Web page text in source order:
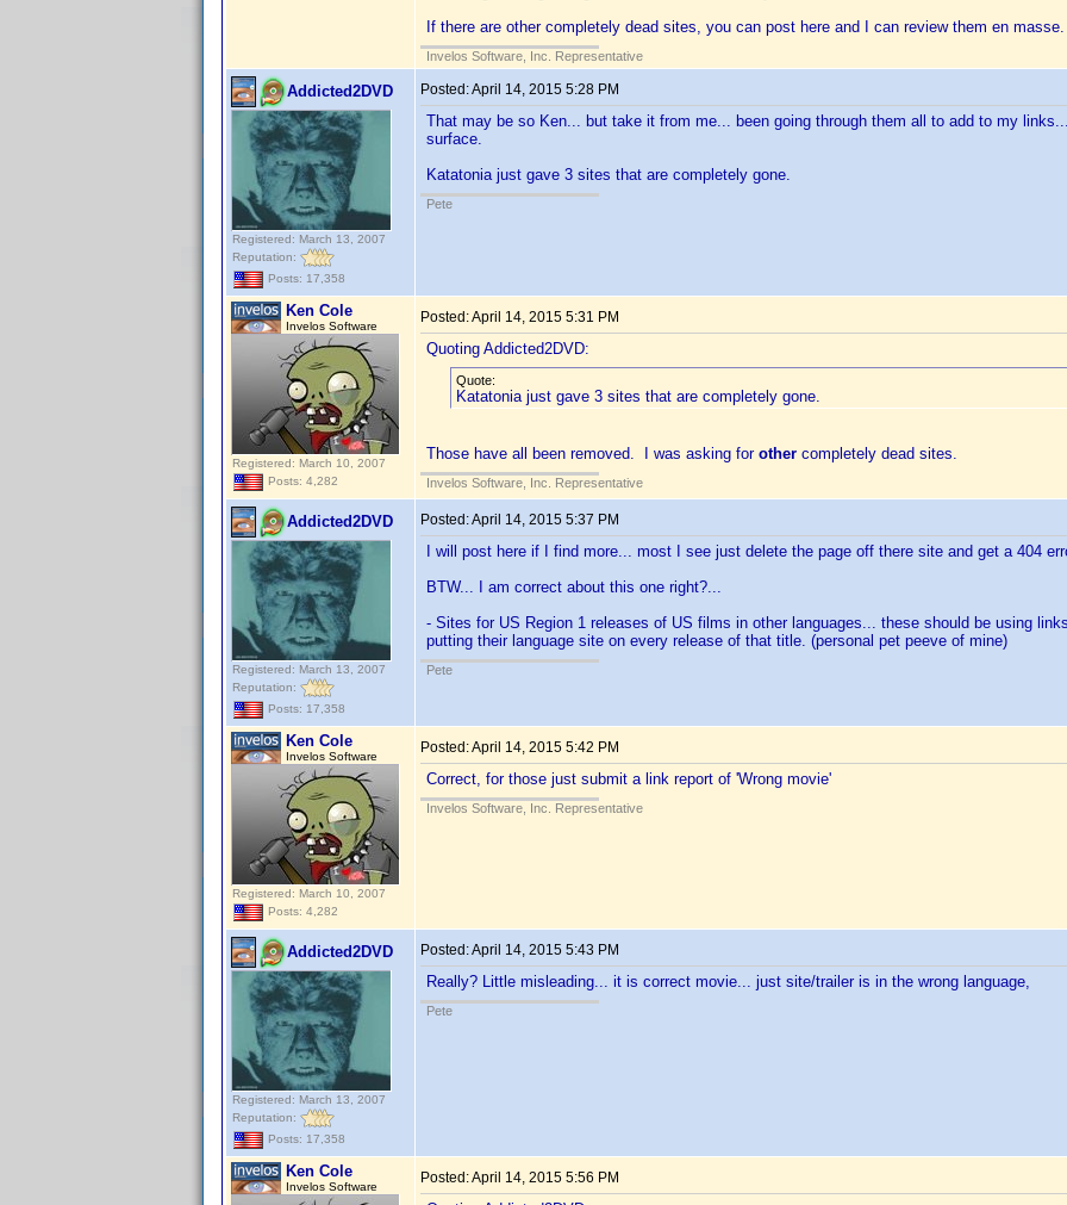
If there are other completely dead sites, you can post here and I can review them en masse.
Invelos Software, Inc. Representative
Addicted2DVD
Registered: March 13, 2007
Reputation:
Posts: 17,358
Posted:April 14, 2015 5:28 PM
That may be so Ken... but take it from me... been going through them all to add to my
surface.
Katatonia just gave 3 sites that are completely gone.
Pete
Ken Cole
Invelos Software
Registered: March 10, 2007
Posts: 4,282
Posted:April 14, 2015 5:31 PM
Quoting Addicted2DVD:
Quote:
Katatonia just gave 3 sites that are completely gone.
Those have all been removed. I was asking for other completely dead sites.
Invelos Software, Inc. Representative
Addicted2DVD
Registered: March 13, 2007
Reputation:
Posts: 17,358
Posted:April 14, 2015 5:37 PM
I will post here if I find more... most I see just delete the page off there site and get a 404
BTW... I am correct about this one right?...
- Sites for US Region 1 releases of US films in other languages... these should be using
putting their language site on every release of that title. (personal pet peeve of mine)
Pete
Ken Cole
Invelos Software
Registered: March 10, 2007
Posts: 4,282
Posted:April 14, 2015 5:42 PM
Correct, for those just submit a link report of 'Wrong movie'
Invelos Software, Inc. Representative
Addicted2DVD
Registered: March 13, 2007
Reputation:
Posts: 17,358
Posted:April 14, 2015 5:43 PM
Really? Little misleading... it is correct movie... just site/trailer is in the wrong language,
Pete
Ken Cole
Invelos Software
Posted:April 14, 2015 5:56 PM